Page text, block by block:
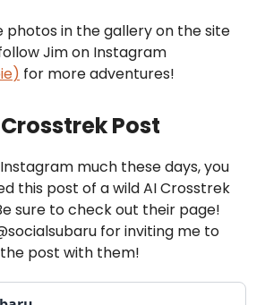
photos in the gallery on the site
Jim on Instagram
) for more adventures!
Post
much these days, you
this post of a wild AI Crosstrek
sure to check out their page!
for inviting me to
post with them!